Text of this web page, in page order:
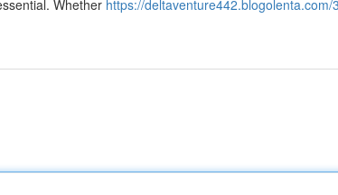
Whether https://deltaventure442.blogolenta.com/